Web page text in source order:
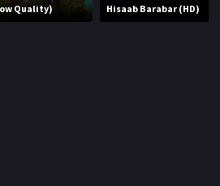
Quality)
Hisaab Barabar (HD)